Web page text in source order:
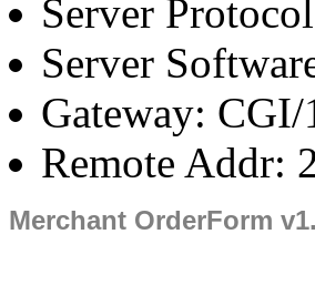
Server
Server
Gateway: CGI/
Remote Addr:
Merchant OrderForm